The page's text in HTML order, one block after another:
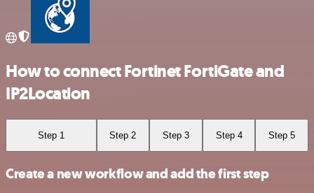
How to connect Fortinet FortiGate and
IP2Location
Step 1 Step 2 Step 3 Step 4 Step 5
Create a new workflow and add the first step